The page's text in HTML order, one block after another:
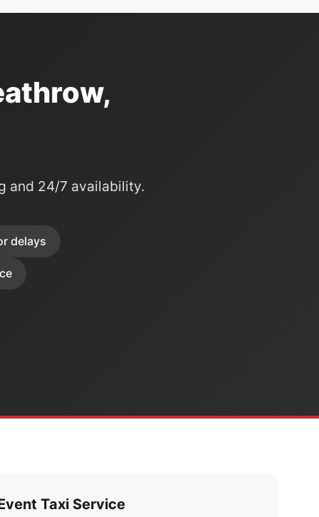
and 24/7 availability.
delays
Taxi Service